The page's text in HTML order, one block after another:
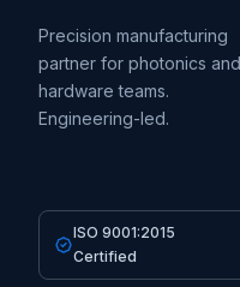
Precision manufacturing
partner for photonics and
hardware teams.
Engineering-led.
ISO 9001:2015
Certified